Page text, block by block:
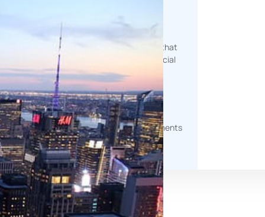
Comprehensive reporting tools that
help measure environmental, social
and governance impact.
Document Generation
Automated tools to produce
professional, client-ready documents